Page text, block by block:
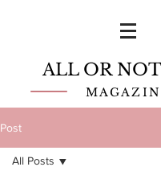
ALL OR
Post
All Posts